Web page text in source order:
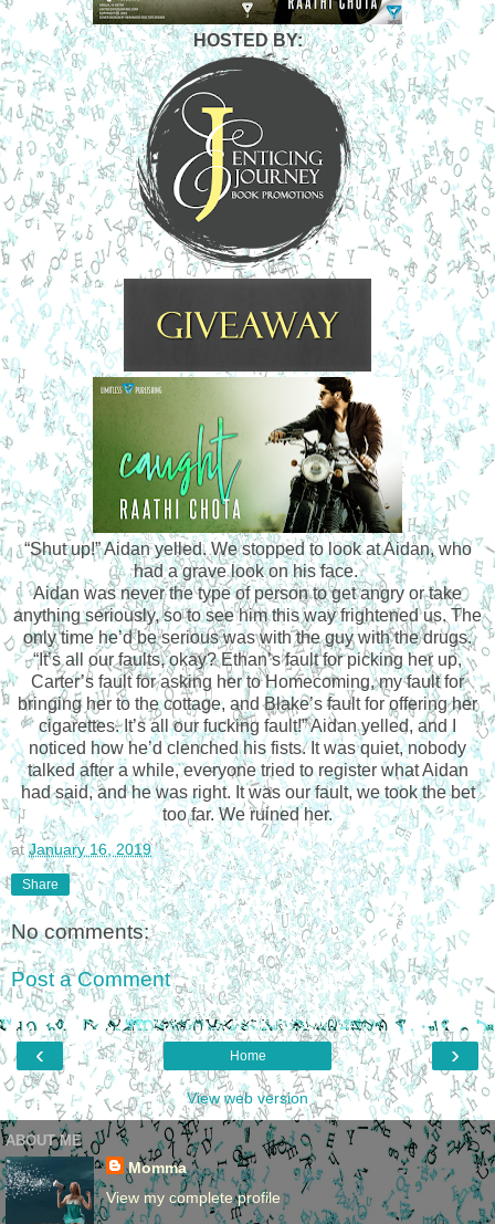
HOSTED BY:
“Shut up!” Aidan yelled. We stopped to look at Aidan, who
had a grave look on his face.
Aidan was never the type of person to get angry or take
anything seriously, so to see him this way frightened us. The
only time he’d be serious was with the guy with the drugs.
“It’s all our faults, okay? Ethan’s fault for picking her up,
Carter’s fault for asking her to Homecoming, my fault for
bringing her to the cottage, and Blake’s fault for offering her
cigarettes. It’s all our fucking fault!” Aidan yelled, and I
noticed how he’d clenched his fists. It was quiet, nobody
talked after a while, everyone tried to register what Aidan
had said, and he was right. It was our fault, we took the bet
too far. We ruined her.
atJanuary 16, 2019
Share
No comments:
Post a Comment
‹ ›
Home
View web version
ABOUT ME
Momma
View my complete profile